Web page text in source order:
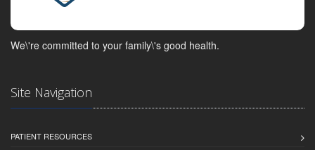
We\'re committed to your family\'s good health.
Site Navigation
PATIENT RESOURCES